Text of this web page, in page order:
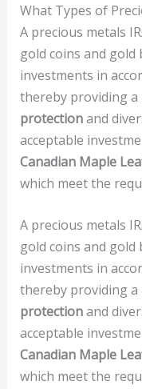
What Types of
A precious metals
gold coins and
investments in
thereby providing
protectionand
acceptable
Canadian Maple
which meet the
A precious metals
gold coins and
investments in
thereby providing
protectionand
acceptable
Canadian Maple
which meet the